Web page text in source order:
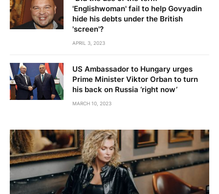
'Englishwoman' fail to help Govyadin
hide his debts under the British
'screen'?
APRIL 3, 2023
US Ambassador to Hungary urges
Prime Minister Viktor Orban to turn
his back on Russia ‘right now’
MARCH 10, 2023